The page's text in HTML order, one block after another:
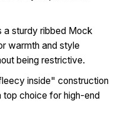
a sturdy ribbed Mock
warmth and style
being restrictive.
inside" construction
choice for high-end